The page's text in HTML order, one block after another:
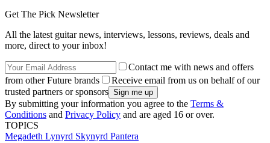
Get The Pick Newsletter
All the latest guitar news, interviews, lessons, reviews, deals and
more, direct to your inbox!
Contact me with news and offers
from other Future brands
Receive email from us on behalf of our
trusted partners or sponsors
By submitting your information you agree to the Terms &
Conditions and Privacy Policy and are aged 16 or over.
TOPICS
Megadeth Lynyrd Skynyrd Pantera